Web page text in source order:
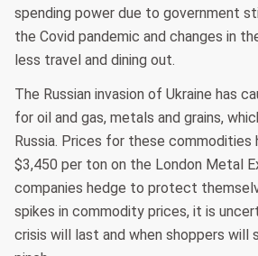
spending power due to government
the Covid pandemic and changes in
less travel and dining out.
The Russian invasion of Ukraine has
for oil and gas, metals and grains,
Russia. Prices for these commodities
$3,450 per ton on the London Metal
companies hedge to protect
spikes in commodity prices, it is
crisis will last and when shoppers